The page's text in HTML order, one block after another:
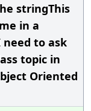
stringThis
in a
to ask
topic in
Oriented